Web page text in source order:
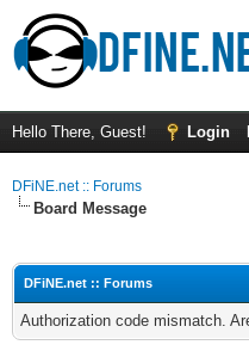
Hello There, Guest! Login
DFiNE.net :: Forums
Board Message
DFiNE.net :: Forums
Authorization code mismatch.